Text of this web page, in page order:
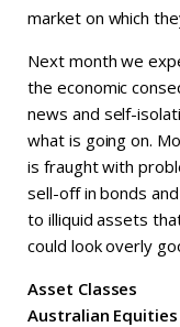
market on which
Next month we
the economic
news and self-
what is going on.
is fraught with
sell-off in bonds
to illiquid assets
could look overly
Asset Classes
Australian Equities